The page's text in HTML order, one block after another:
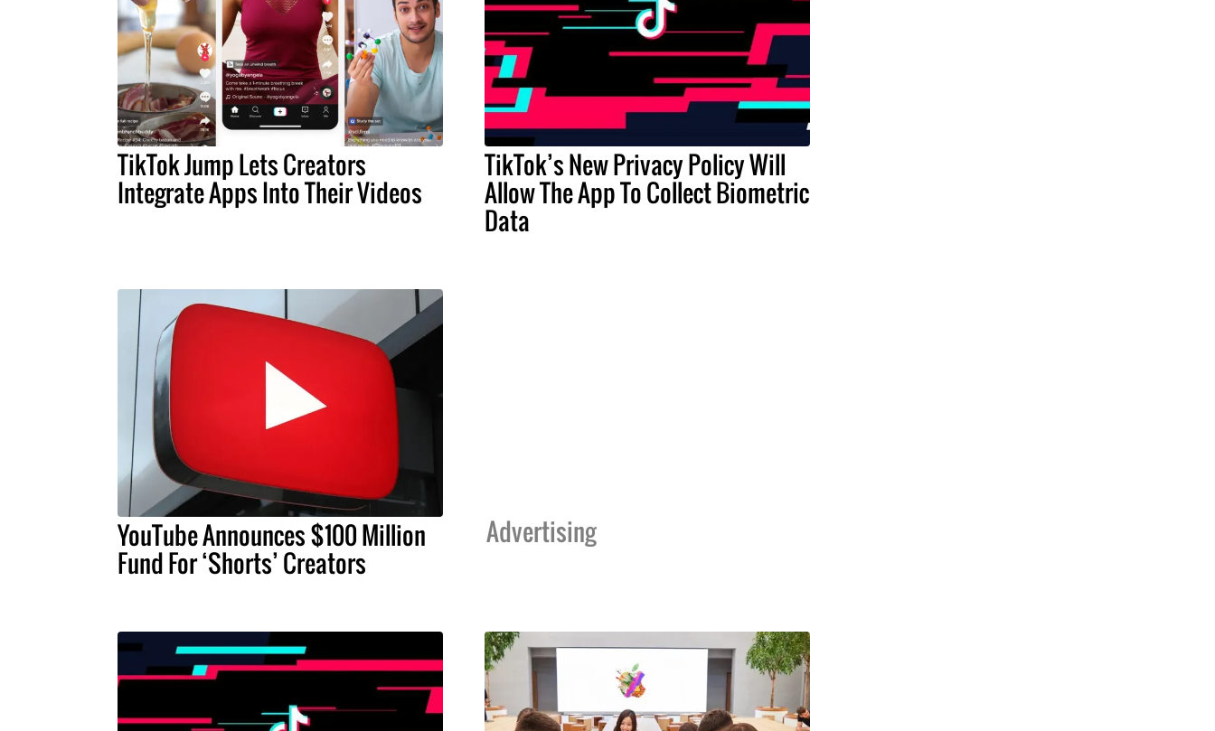
TikTok Jump Lets Creators
Integrate Apps Into Their Videos
TikTok’s New Privacy Policy Will
Allow The App To Collect Biometric
Data
YouTube Announces $100 Million
Fund For ‘Shorts’ Creators
Advertising